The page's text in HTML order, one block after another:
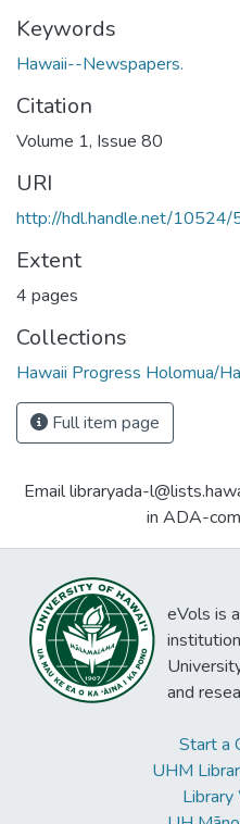
Keywords
Hawaii--Newspapers.
Citation
Volume 1, Issue 80
URI
http://hdl.handle.net/10524/
Extent
4 pages
Collections
Hawaii Progress Holomua/
Full item page
Email libraryada-
in ADA-
eVols is
and
Start a
UHM